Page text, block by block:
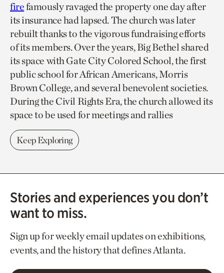
firefamously ravaged the property one day after
its insurance had lapsed. The church was later
rebuilt thanks to the vigorous fundraising efforts
of its members. Over the years, Big Bethel shared
its space with Gate City Colored School, the first
public school for African Americans, Morris
Brown College, and several benevolent societies.
During the Civil Rights Era, the church allowed its
space to be used for meetings and rallies
Keep Exploring
Stories and experiences you don’t
want to miss.
Sign up for weekly email updates on exhibitions,
events, and the history that defines Atlanta.